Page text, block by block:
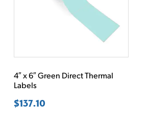
4″ x 6″ Green Direct Thermal
Labels
$137.10